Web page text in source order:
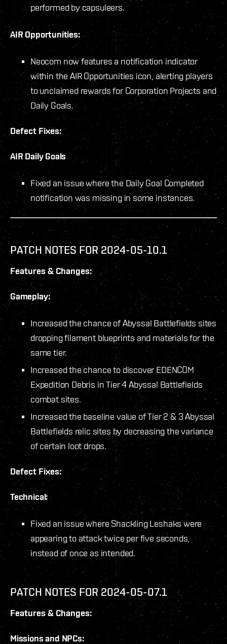
performed by capsuleers.
AIR Opportunities:
Neocom now features a notification indicator
within the AIR Opportunities icon, alerting players
to unclaimed rewards for Corporation Projects and
Daily Goals.
Defect Fixes:
AIR Daily Goals
Fixed an issue where the Daily Goal Completed
notification was missing in some instances.
PATCH NOTES FOR 2024-05-10.1
Features & Changes:
Gameplay:
Increased the chance of Abyssal Battlefields sites
dropping filament blueprints and materials for the
same tier.
Increased the chance to discover EDENCOM
Expedition Debris in Tier 4 Abyssal Battlefields
combat sites.
Increased the baseline value of Tier 2 & 3 Abyssal
Battlefields relic sites by decreasing the variance
of certain loot drops.
Defect Fixes:
Technical:
Fixed an issue where Shackling Leshaks were
appearing to attack twice per five seconds,
instead of once as intended.
PATCH NOTES FOR 2024-05-07.1
Features & Changes:
Missions and NPCs: